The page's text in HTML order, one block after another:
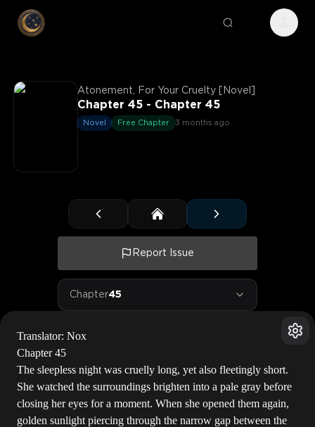
Atonement, For Your Cruelty [Novel]
Chapter 45 - Chapter 45
Novel Free Chapter 3 months ago
Report Issue
Chapter45
Translator: Nox
Chapter 45
The sleepless night was cruelly long, yet also fleetingly short.
She watched the surroundings brighten into a pale gray before
closing her eyes for a moment. When she opened them again,
golden sunlight piercing through the narrow gap between the